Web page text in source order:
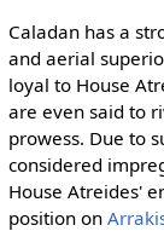
Caladan has a
and aerial
loyal to House
are even said to
prowess. Due to
considered
House Atreides'
position on